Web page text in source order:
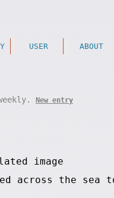
USER ABOUT
New entry
across the sea